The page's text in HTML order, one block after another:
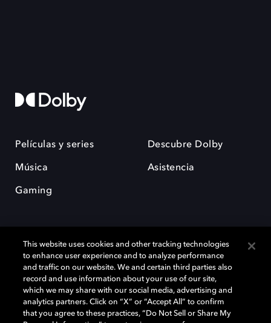
Películas y series
Música
Gaming
Descubre Dolby
Asistencia
Dolby y el símbolo de la doble D son marcas registradas de Dolby
Laboratories Licensing Corporation. Todas las demás marcas
comerciales son propiedad de sus respectivos dueños. 2025 Dolby
Laboratories, Inc. todos los derechos reservados.
This website uses cookies and other tracking technologies
to enhance user experience and to analyze performance
and traffic on our website. We and certain third parties also
record and use information about your use of our site,
which we may share with our social media, advertising and
analytics partners. Click on “X” or “Accept All” to confirm
that you agree to these practices, “Do Not Sell or Share My